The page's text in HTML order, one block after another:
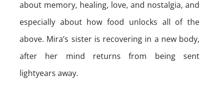
about memory, healing, love, and nostalgia, and
especially about how food unlocks all of the
above. Mira’s sister is recovering in a new body,
after her mind returns from being sent
lightyears away.